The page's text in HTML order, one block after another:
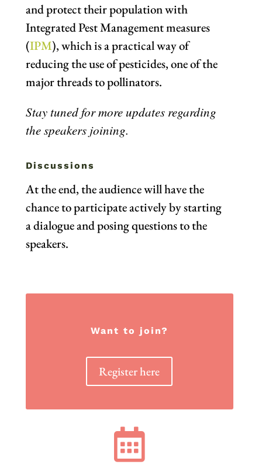
and protect their population with
Integrated Pest Management measures
(IPM), whichis a practical way of
reducing the use of pesticides, one of the
major threads to pollinators.
Stay tuned for more updates regarding
the speakers joining.
Discussions
At the end, the audience will have the
chance to participate actively by starting
a dialogue and posing questions to the
speakers.
Want to join?
Register here
